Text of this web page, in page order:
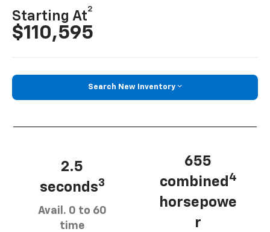
Starting At
2
$110,595
Search New Inventory
2.5
seconds3
Avail. 0 to 60
time
655
combined 4
horsepowe
r